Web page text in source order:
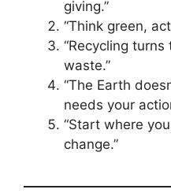
giving.”
“Think green,
“Recycling
waste.”
“The Earth
needs your
“Start where
change.”